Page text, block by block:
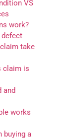
VS
work?
defect
take
claim is
and
works
buying a